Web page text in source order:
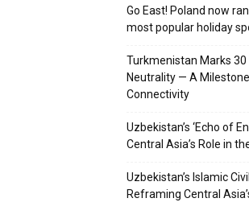
Go East! Poland now
most popular holiday
Turkmenistan Marks
Neutrality — A
Connectivity
Uzbekistan’s ‘Echo of
Central Asia’s Role in
Uzbekistan’s Islamic
Reframing Central